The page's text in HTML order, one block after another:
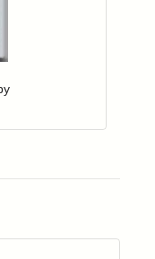
to your wishlist